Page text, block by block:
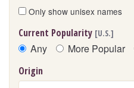
Only show unisex names
Current Popularity [U.S.]
Any More Popular
Origin